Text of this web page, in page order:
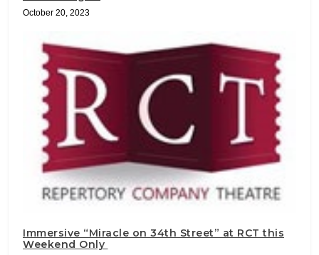
October 20, 2023
Immersive “Miracle on 34th Street” at RCT this
Weekend Only